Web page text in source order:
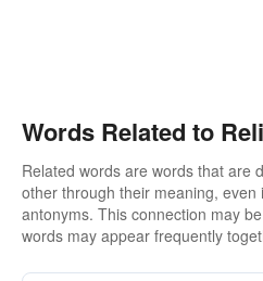
Words Related to
Related words are words that are
other through their meaning,
antonyms. This connection may
words may appear frequently